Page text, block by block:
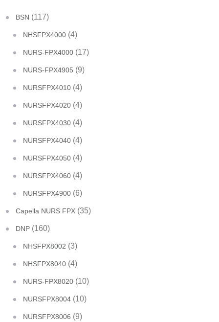
BSN (117)
NHSFPX4000 (4)
NURS-FPX4000 (17)
NURS-FPX4905 (9)
NURSFPX4010 (4)
NURSFPX4020 (4)
NURSFPX4030 (4)
NURSFPX4040 (4)
NURSFPX4050 (4)
NURSFPX4060 (4)
NURSFPX4900 (6)
Capella NURS FPX (35)
DNP (160)
NHSFPX8002 (3)
NHSFPX8040 (4)
NURS-FPX8020 (10)
NURSFPX8004 (10)
NURSFPX8006 (9)